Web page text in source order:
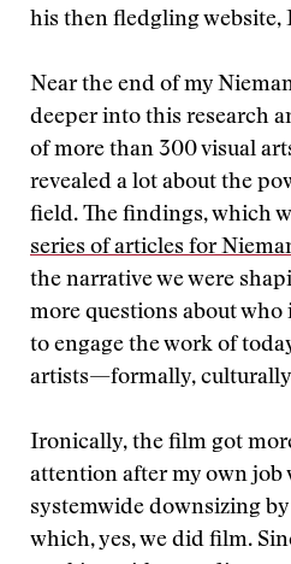
his then fledgling website,
Near the end of my
deeper into this research
of more than 300 visual
revealed a lot about the
field. The findings, which
series of articles for
the narrative we were
more questions about
to engage the work of
artists—formally,
Ironically, the film got
attention after my own job
systemwide downsizing
which, yes, we did film.